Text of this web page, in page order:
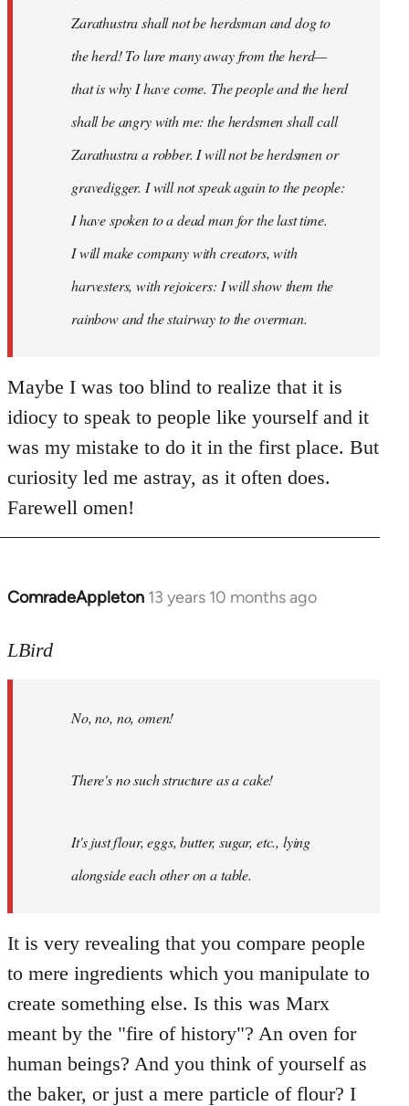
Zarathustra shall not be herdsman and dog to
the herd! To lure many away from the herd—
that is why I have come. The people and the herd
shall be angry with me: the herdsmen shall call
Zarathustra a robber. I will not be herdsmen or
gravedigger. I will not speak again to the people:
I have spoken to a dead man for the last time.
I will make company with creators, with
harvesters, with rejoicers: I will show them the
rainbow and the stairway to the overman.
Maybe I was too blind to realize that it is
idiocy to speak to people like yourself and it
was my mistake to do it in the first place. But
curiosity led me astray, as it often does.
Farewell omen!
ComradeAppleton 13 years 10 months ago
In
to
libcom.org
LBird
No, no, no, omen!
There's no such structure as a cake!
It's just flour, eggs, butter, sugar, etc., lying
alongside each other on a table.
It is very revealing that you compare people
to mere ingredients which you manipulate to
create something else. Is this was Marx
meant by the "fire of history"? An oven for
human beings? And you think of yourself as
the baker, or just a mere particle of flour? I